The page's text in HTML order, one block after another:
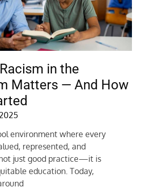
in the
Matters — And How
environment where every
represented, and
just good practice—it is
education. Today,